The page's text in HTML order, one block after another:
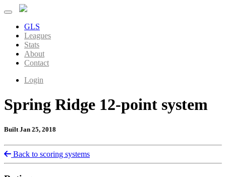
GLS
Leagues
Stats
About
Contact
Login
Spring Ridge 12-point system
Built Jan 25, 2018
Back to scoring systems